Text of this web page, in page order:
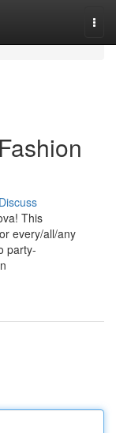
Discuss
This
every/all/any
party-